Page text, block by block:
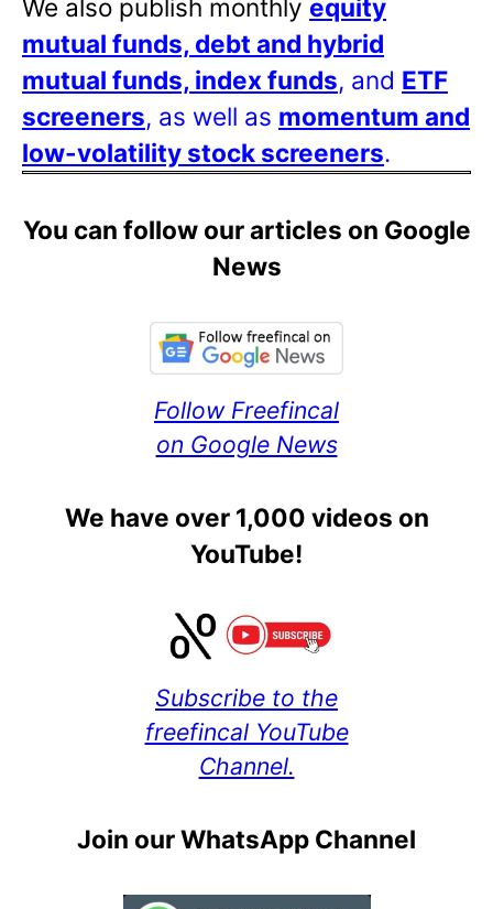
We also publish monthly equity
mutual funds, debt and hybrid
mutual funds, index funds, and ETF
screeners, as well as momentum and
low-volatility stock screeners.
You can follow our articles on Google
News
Follow Freefincal
on Google News
We have over 1,000 videos on
YouTube!
Subscribe to the
freefincal YouTube
Channel.
Join our WhatsApp Channel